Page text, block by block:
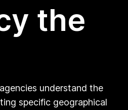
the
understand the
specific geographical